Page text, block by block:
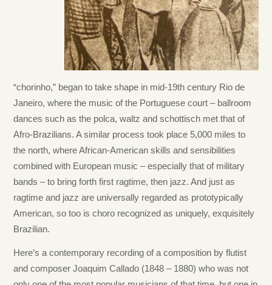
“chorinho,” began to take shape in mid-19th century Rio de
Janeiro, where the music of the Portuguese court – ballroom
dances such as the polca, waltz and schottisch met that of
Afro-Brazilians. A similar process took place 5,000 miles to
the north, where African-American skills and sensibilities
combined with European music – especially that of military
bands – to bring forth first ragtime, then jazz. And just as
ragtime and jazz are universally regarded as prototypically
American, so too is choro recognized as uniquely, exquisitely
Brazilian.
Here’s a contemporary recording of a composition by flutist
and composer Joaquim Callado (1848 – 1880) who was not